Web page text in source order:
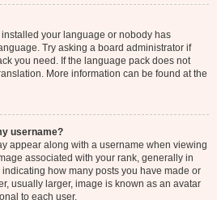
your language or nobody has
Try asking a board administrator if
you need. If the language pack does not
More information can be found at the
username?
appear along with a username when viewing
associated with your rank, generally in
how many posts you have made or
usually larger, image is known as an avatar
to each user.